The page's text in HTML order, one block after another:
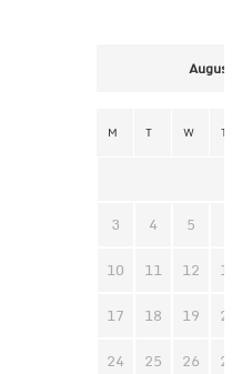
August
M T W T
3 4 5
10
11 12
13
17
18 19
20
24
25 26
27